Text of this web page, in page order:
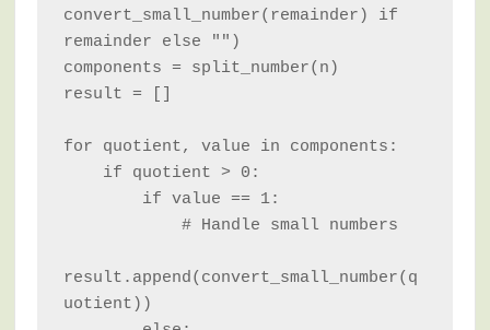
convert_small_number(remainder) if
remainder else "")
components = split_number(n)
result = []
for quotient, value in components:
            # Handle small numbers
result.append(convert_small_number(q
uotient))